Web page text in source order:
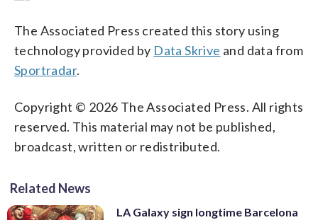
The Associated Press created this story using
technology provided by Data Skrive and data from
Sportradar.
Copyright © 2026 The Associated Press. All rights
reserved. This material may not be published,
broadcast, written or redistributed.
Related News
LA Galaxy sign longtime Barcelona